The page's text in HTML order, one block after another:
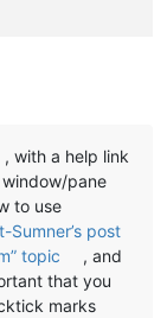
, with a help link
window/pane
to use
Sumner’s post
topic
, and
that you
marks